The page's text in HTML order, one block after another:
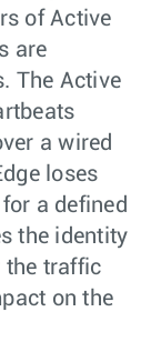
of Active
are
The Active
a wired
loses
a defined
the identity
the traffic
on the